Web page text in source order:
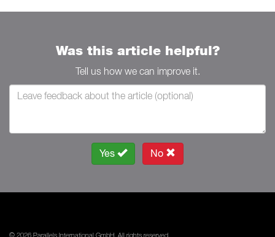
Was this article helpful?
Tell us how we can improve it.
Yes No
© 2026 Parallels International GmbH. All rights reserved.